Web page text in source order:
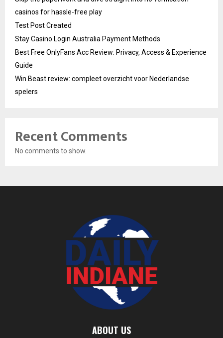
casinos for hassle-free play
Test Post Created
Stay Casino Login Australia Payment Methods
Best Free OnlyFans Acc Review: Privacy, Access & Experience
Guide
Win Beast review: compleet overzicht voor Nederlandse
spelers
Recent Comments
No comments to show.
ABOUT US